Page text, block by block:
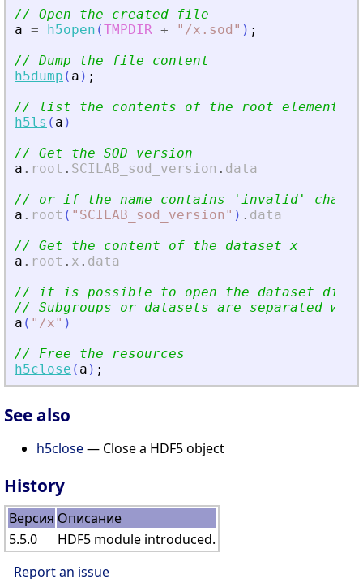
// Open the created file
a = h5open (TMPDIR + " /x.sod " ) ;
// Dump the file content
h5dump ( a ) ;
// list the contents of the root element.
h5ls ( a )
// Get the SOD version
a . root . SCILAB_sod_version . data
// or if the name contains
' invalid '
chars
a . root ( " SCILAB_sod_version" ) . data
// Get the content of the dataset x
a . root . x . data
// it is possible to open the dataset
// Subgroups or datasets are separated
a ( " /x" )
// Free the resources
h5close ( a ) ;
See also
h5close— Close a HDF5 object
History
Версия Описание
5.5.0
HDF5 module introduced.
Report an issue